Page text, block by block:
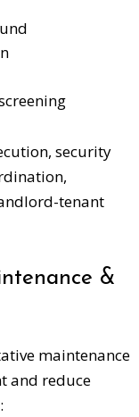
security
tenant
&
maintenance
and reduce